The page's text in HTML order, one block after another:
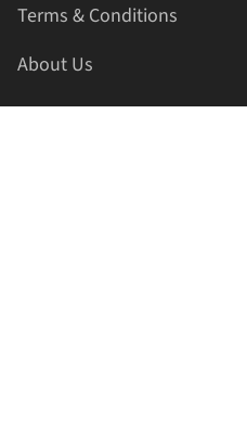
Terms & Conditions
About Us
Contact Us